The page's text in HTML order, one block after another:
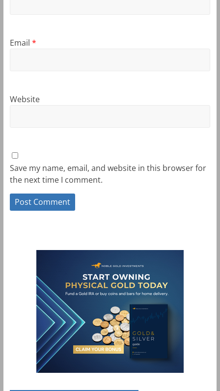
Email *
Website
Save my name, email, and website in this browser for
the next time I comment.